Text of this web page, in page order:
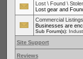
Lost \ Found \
Lost gear and
Commercial Listings
Businesses are
Sub Forum(s):
Site Support
Reviews